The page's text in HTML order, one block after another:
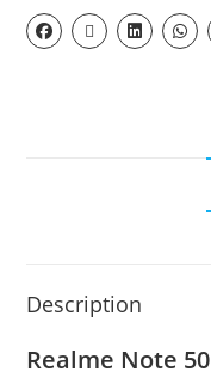
Description
Realme Note 50